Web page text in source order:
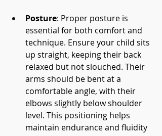
Posture: Proper posture is
essential for both comfort and
technique. Ensure your child sits
up straight, keeping their back
relaxed but not slouched. Their
arms should be bent at a
comfortable angle, with their
elbows slightly below shoulder
level. This positioning helps
maintain endurance and fluidity